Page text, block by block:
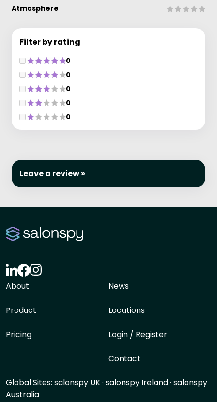
Atmosphere
Filter by rating
0
0
0
0
0
Leave a review »
About
Product
Pricing
News
Locations
Login / Register
Contact
Global Sites: salonspy UK· salonspy Ireland· salonspy
Australia